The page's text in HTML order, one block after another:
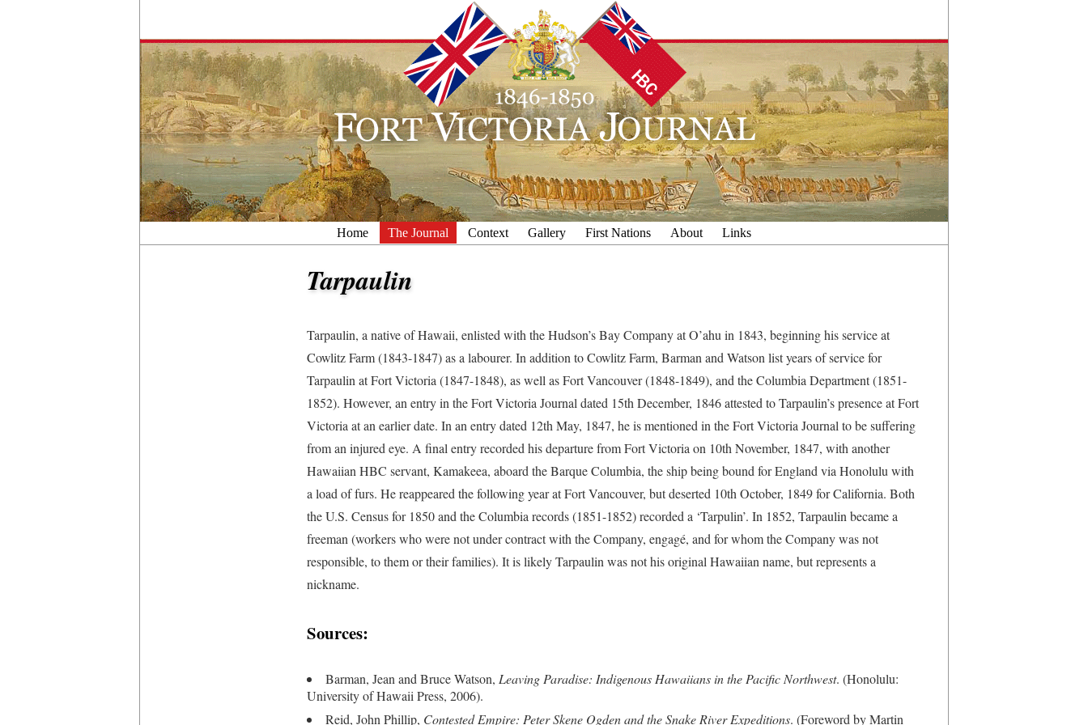
Home The Journal Context Gallery First Nations About Links
Tarpaulin
Tarpaulin, a native of Hawaii, enlisted with the Hudson’s Bay Company at O’ahu in 1843, beginning his service at
Cowlitz Farm (1843-1847) as a labourer. In addition to Cowlitz Farm, Barman and Watson list years of service for
Tarpaulin at Fort Victoria (1847-1848), as well as Fort Vancouver (1848-1849), and the Columbia Department (1851-
1852). However, an entry in the Fort Victoria Journal dated 15th December, 1846 attested to Tarpaulin’s presence at Fort
Victoria at an earlier date. In an entry dated 12th May, 1847, he is mentioned in the Fort Victoria Journal to be suffering
from an injured eye. A final entry recorded his departure from Fort Victoria on 10th November, 1847, with another
Hawaiian HBC servant, Kamakeea, aboard the Barque Columbia, the ship being bound for England via Honolulu with
a load of furs. He reappeared the following year at Fort Vancouver, but deserted 10th October, 1849 for California. Both
the U.S. Census for 1850 and the Columbia records (1851-1852) recorded a ‘Tarpulin’. In 1852, Tarpaulin became a
freeman (workers who were not under contract with the Company, engagé, and for whom the Company was not
responsible, to them or their families). It is likely Tarpaulin was not his original Hawaiian name, but represents a
nickname.
Sources:
Barman, Jean and Bruce Watson, Leaving Paradise: Indigenous Hawaiians in the Pacific Northwest. (Honolulu:
University of Hawaii Press, 2006).
Reid, John Phillip, Contested Empire: Peter Skene Ogden and the Snake River Expeditions. (Foreword by Martin